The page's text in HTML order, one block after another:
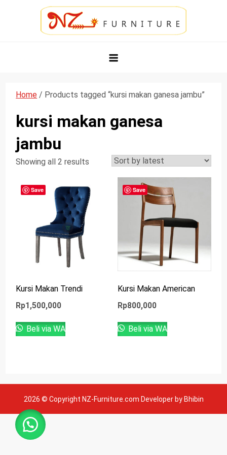
Home / Products tagged “kursi makan ganesa jambu”
kursi makan ganesa
jambu
Showing all 2 results
Save
Kursi Makan Trendi
Rp1,500,000
Beli via WA
Save
Kursi Makan American
Rp800,000
Beli via WA
2026 © Copyright NZ-Furniture.com Developer by Bhibin